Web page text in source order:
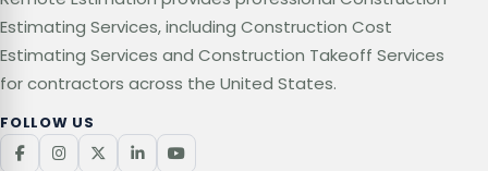
Estimating Services, including Construction Cost
Estimating Services and Construction Takeoff Services
for contractors across the United States.
FOLLOW US